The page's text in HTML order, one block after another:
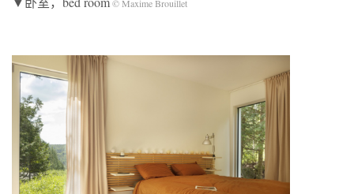
© Maxime Brouillet